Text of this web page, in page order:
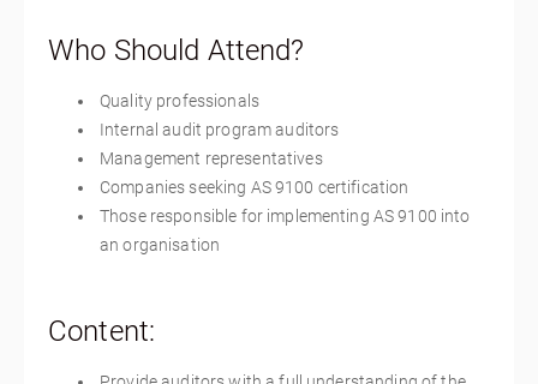
Who Should Attend?
Quality professionals
Internal audit program auditors
Management representatives
Companies seeking AS 9100 certification
Those responsible for implementing AS 9100 into
an organisation
Content: